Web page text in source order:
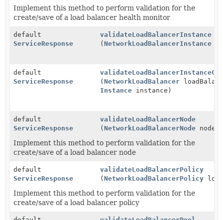
Implement this method to perform validation for the
create/save of a load balancer health monitor
default
ServiceResponse
validateLoadBalancerInstance
(NetworkLoadBalancerInstance
default
ServiceResponse
(NetworkLoadBalancer
Instance instance)
default
ServiceResponse
validateLoadBalancerNode
(NetworkLoadBalancerNode node)
Implement this method to perform validation for the
create/save of a load balancer node
default
ServiceResponse
validateLoadBalancerPolicy
(NetworkLoadBalancerPolicy
Implement this method to perform validation for the
create/save of a load balancer policy